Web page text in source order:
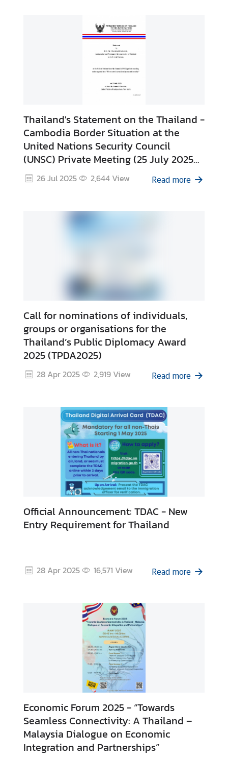
Thailand's Statement on the Thailand -
Cambodia Border Situation at the
United Nations Security Council
(UNSC) Private Meeting (25 July 2025
in New York)
26 Jul 2025 2,644View Read more
Call for nominations of individuals,
groups or organisations for the
Thailand’s Public Diplomacy Award
2025 (TPDA2025)
28 Apr 2025 2,919View Read more
Official Announcement: TDAC - New
Entry Requirement for Thailand
28 Apr 2025 16,571 View Read more
Economic Forum 2025 - “Towards
Seamless Connectivity: A Thailand –
Malaysia Dialogue on Economic
Integration and Partnerships”